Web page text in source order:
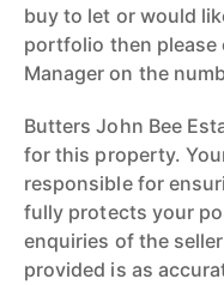
buy to let or would
portfolio then please
Manager on the
Butters John Bee
for this property.
responsible for
fully protects your
enquiries of the
provided is as